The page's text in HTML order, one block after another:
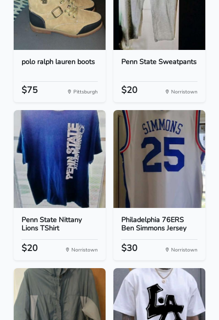
polo ralph lauren boots
$75 Pittsburgh
Penn State Sweatpants
$20 Norristown
Penn State Nittany
Lions TShirt
$20 Norristown
Philadelphia 76ERS
Ben Simmons Jersey
$30 Norristown